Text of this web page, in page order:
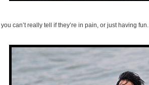
can’t really tell if they’re in pain, or just having fun.